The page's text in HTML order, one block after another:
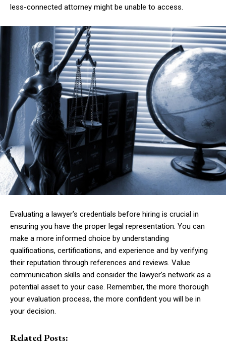
less-connected attorney might be unable to access.
Evaluating a lawyer’s credentials before hiring is crucial in
ensuring you have the proper legal representation. You can
make a more informed choice by understanding
qualifications, certifications, and experience and by verifying
their reputation through references and reviews. Value
communication skills and consider the lawyer’s network as a
potential asset to your case. Remember, the more thorough
your evaluation process, the more confident you will be in
your decision.
Related Posts: